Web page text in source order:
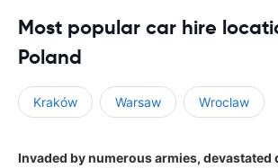
Most popular car hire
Poland
Kraków Warsaw Wroclaw
Invaded by numerous armies, devastated